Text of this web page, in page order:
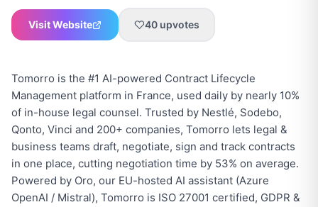
Visit Website 40 upvotes
Tomorro is the #1 AI-powered Contract Lifecycle
Management platform in France, used daily by nearly 10%
of in-house legal counsel. Trusted by Nestlé, Sodebo,
Qonto, Vinci and 200+ companies, Tomorro lets legal &
business teams draft, negotiate, sign and track contracts
in one place, cutting negotiation time by 53% on average.
Powered by Oro, our EU-hosted AI assistant (Azure
OpenAI / Mistral), Tomorro is ISO 27001 certified, GDPR &